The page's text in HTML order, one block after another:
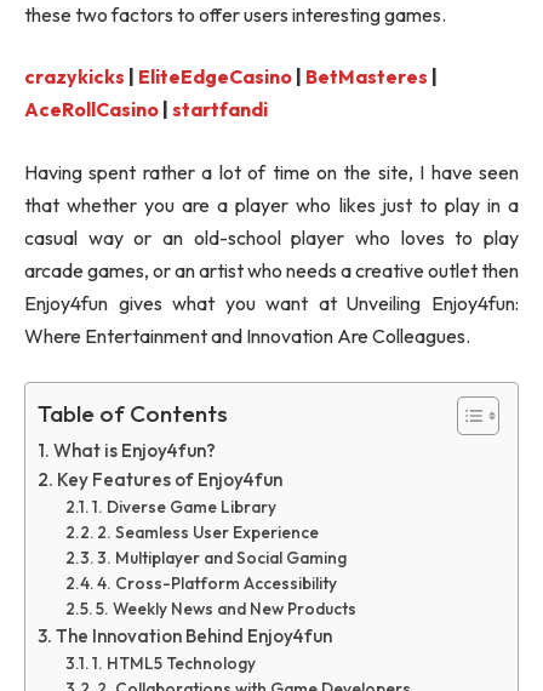
these two factors to offer users interesting games.
crazykicks EliteEdgeCasino BetMasteres
AceRollCasino startfandi
Having spent rather a lot of time on the site, I have seen
that whether you are a player who likes just to play in a
casual way or an old-school player who loves to play
arcade games, or an artist who needs a creative outlet then
Enjoy4fun gives what you want at Unveiling Enjoy4fun:
Where Entertainment and Innovation Are Colleagues.
Table of Contents
What is Enjoy4fun?
Key Features of Enjoy4fun
1. Diverse Game Library
2. Seamless User Experience
3. Multiplayer and Social Gaming
4. Cross-Platform Accessibility
5. Weekly News and New Products
The Innovation Behind Enjoy4fun
1. HTML5 Technology